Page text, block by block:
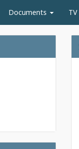
Documents TV